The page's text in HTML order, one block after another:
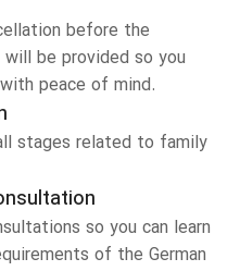
before the
be provided so you
peace of mind.
stages related to family
so you can learn
of the German